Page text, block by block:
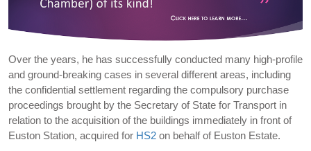
Over the years, he has successfully conducted many high-profile
and ground-breaking cases in several different areas, including
the confidential settlement regarding the compulsory purchase
proceedings brought by the Secretary of State for Transport in
relation to the acquisition of the buildings immediately in front of
Euston Station, acquired for HS2 on behalf of Euston Estate.